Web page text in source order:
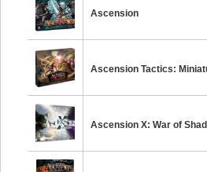
Ascension
Ascension Tactics:
Ascension X: War of